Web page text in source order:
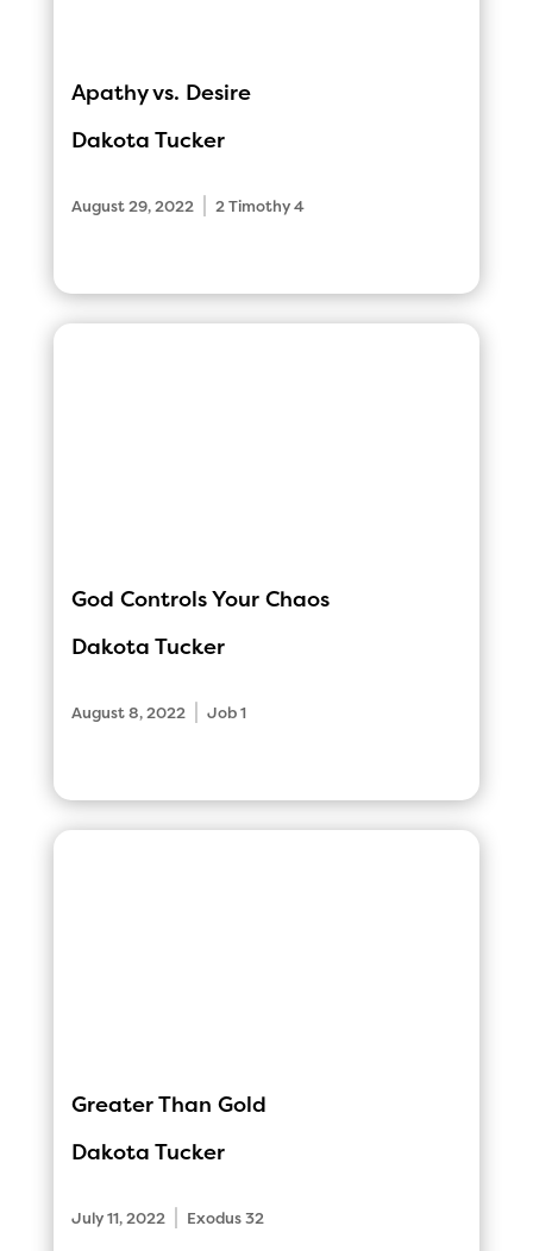
Apathy vs. Desire
Dakota Tucker
August 29, 2022 2 Timothy 4
God Controls Your Chaos
Dakota Tucker
August 8, 2022 Job 1
Greater Than Gold
Dakota Tucker
July 11, 2022 Exodus 32